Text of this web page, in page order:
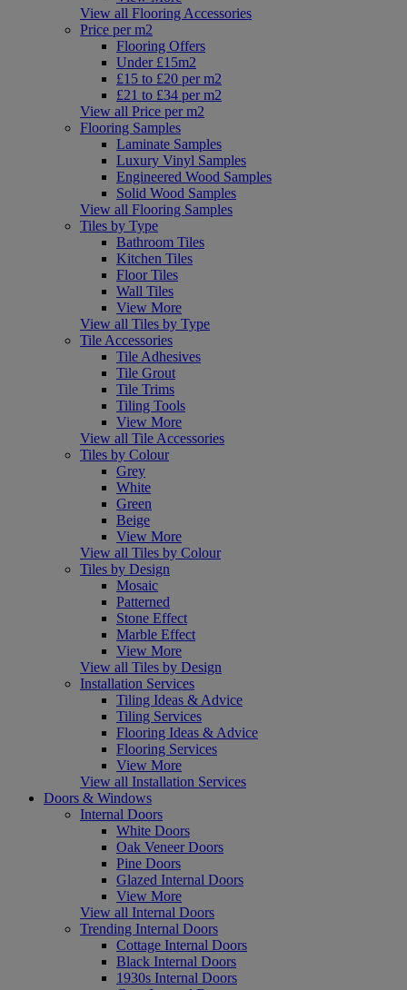
View all Flooring Accessories
Price per m2
Flooring Offers
Under £15m2
£15 to £20 per m2
£21 to £34 per m2
View all Price per m2
Flooring Samples
Laminate Samples
Luxury Vinyl Samples
Engineered Wood Samples
Solid Wood Samples
View all Flooring Samples
Tiles by Type
Bathroom Tiles
Kitchen Tiles
Floor Tiles
Wall Tiles
View More
View all Tiles by Type
Tile Accessories
Tile Adhesives
Tile Grout
Tile Trims
Tiling Tools
View More
View all Tile Accessories
Tiles by Colour
Grey
White
Green
Beige
View More
View all Tiles by Colour
Tiles by Design
Mosaic
Patterned
Stone Effect
Marble Effect
View More
View all Tiles by Design
Installation Services
Tiling Ideas & Advice
Tiling Services
Flooring Ideas & Advice
Flooring Services
View More
View all Installation Services
Doors & Windows
Internal Doors
White Doors
Oak Veneer Doors
Pine Doors
Glazed Internal Doors
View More
View all Internal Doors
Trending Internal Doors
Cottage Internal Doors
Black Internal Doors
1930s Internal Doors